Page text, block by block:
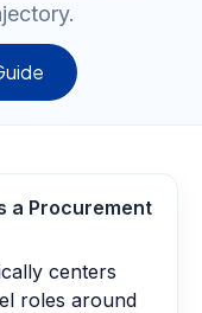
a Procurement
centers
roles around